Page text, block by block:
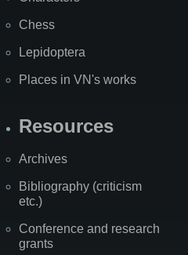
Chess
Lepidoptera
Places in VN's works
Resources
Archives
Bibliography (criticism
etc.)
Conference and research
grants